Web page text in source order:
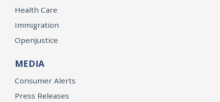
Health Care
Immigration
OpenJustice
MEDIA
Consumer Alerts
Press Releases